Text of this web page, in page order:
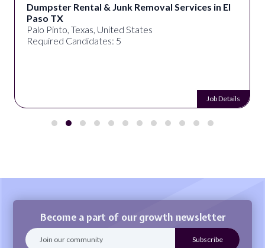
Dumpster Rental & Junk Removal Services in El
Paso TX
Palo Pinto, Texas, United States
Required Candidates: 5
Job Details
Become a part of our growth newsletter